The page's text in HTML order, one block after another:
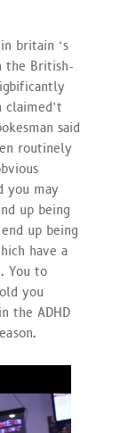
britain ‘s
the British-
claimed’t
said
routinely
you may
up being
up being
have a
You to
you
the ADHD